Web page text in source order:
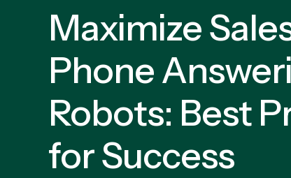
Maximize
Phone
Robots: Best
for Success